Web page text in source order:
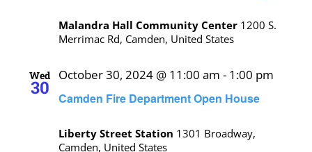
Malandra Hall Community Center 1200 S.
Merrimac Rd, Camden, United States
Wed
30
Camden Fire Department Open House
October 30, 2024 @ 11:00 am - 1:00 pm
Liberty Street Station 1301 Broadway,
Camden, United States